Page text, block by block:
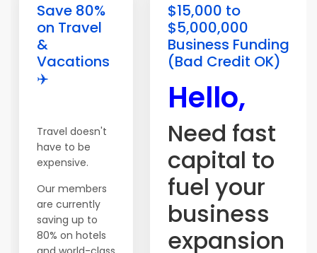
Save 80%
on Travel
&
Vacations
✈️
Travel doesn't
have to be
expensive.
Our members
are currently
saving up to
80% on hotels
$15,000 to
$5,000,000
Business Funding
(Bad Credit OK)
Hello,
Need fast
capital to
fuel your
business
expansion